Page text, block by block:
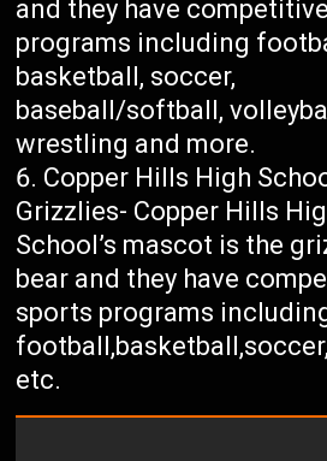
and they have
programs including
basketball, soccer,
baseball/softball,
wrestling and more.
Copper Hills High
Grizzlies- Copper Hills
School’s mascot is the
bear and they have
sports programs
etc.